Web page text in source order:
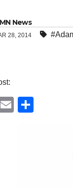
News
28, 2014
M
E